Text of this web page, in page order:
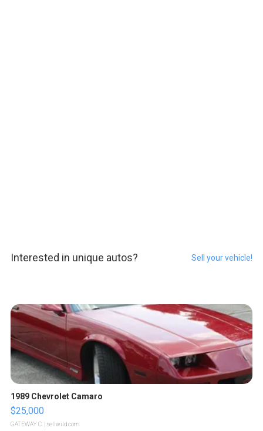
Interested in unique autos? Sell your vehicle!
1989 Chevrolet Camaro
$25,000
GATEWAY C. | sellwild.com